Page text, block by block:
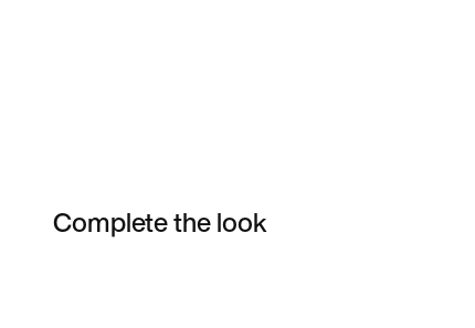
Complete the look